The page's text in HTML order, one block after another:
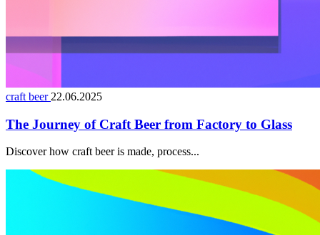
craft beer 22.06.2025
The Journey of Craft Beer from Factory to Glass
Discover how craft beer is made, process...